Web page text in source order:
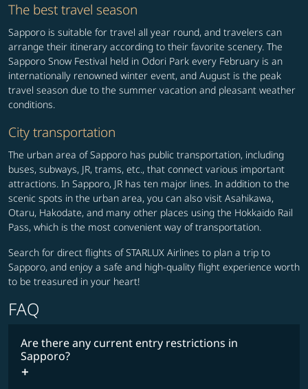
The best travel season
Sapporo is suitable for travel all year round, and travelers can
arrange their itinerary according to their favorite scenery. The
Sapporo Snow Festival held in Odori Park every February is an
internationally renowned winter event, and August is the peak
travel season due to the summer vacation and pleasant weather
conditions.
City transportation
The urban area of Sapporo has public transportation, including
buses, subways, JR, trams, etc., that connect various important
attractions. In Sapporo, JR has ten major lines. In addition to the
scenic spots in the urban area, you can also visit Asahikawa,
Otaru, Hakodate, and many other places using the Hokkaido Rail
Pass, which is the most convenient way of transportation.
Search for direct flights of STARLUX Airlines to plan a trip to
Sapporo, and enjoy a safe and high-quality flight experience worth
to be treasured in your heart!
FAQ
Are there any current entry restrictions in
Sapporo?